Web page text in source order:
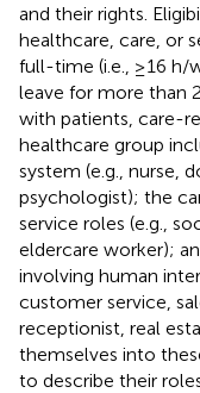
and their rights.
healthcare, care, or
full-time (i.e., ≥16 h/
leave for more than
with patients, care-
healthcare group
system (e.g., nurse,
psychologist); the
service roles (e.g.,
eldercare worker);
involving human
customer service,
receptionist, real
themselves into
to describe their